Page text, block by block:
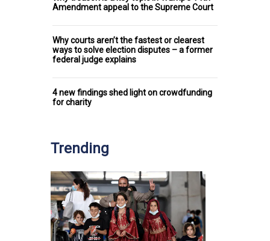
Amendment appeal to the Supreme Court
Why courts aren’t the fastest or clearest
ways to solve election disputes – a former
federal judge explains
4 new findings shed light on crowdfunding
for charity
Trending